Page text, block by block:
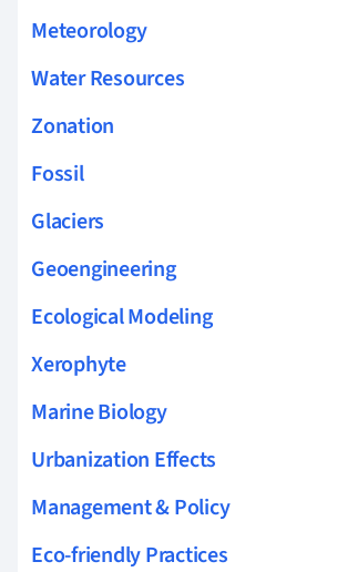
Meteorology
Water Resources
Zonation
Fossil
Glaciers
Geoengineering
Ecological Modeling
Xerophyte
Marine Biology
Urbanization Effects
Management & Policy
Eco-friendly Practices